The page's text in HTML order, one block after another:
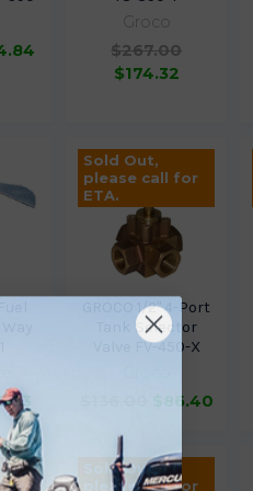
Groco
$267.00
$174.32
Sold Out,
please call for
ETA.
GROCO 1/2" 4-Port
Tank Selector
Valve FV-450-X
$86.40
Sold Out,
please call for